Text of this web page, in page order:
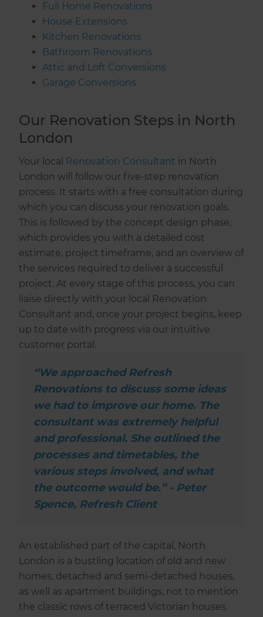
Full Home Renovations
House Extensions
Kitchen Renovations
Bathroom Renovations
Attic and Loft Conversions
Garage Conversions
Our Renovation Steps in North
London
Your local Renovation Consultant in North
London will follow our five-step renovation
process. It starts with a free consultation during
which you can discuss your renovation goals.
This is followed by the concept design phase,
which provides you with a detailed cost
estimate, project timeframe, and an overview of
the services required to deliver a successful
project. At every stage of this process, you can
liaise directly with your local Renovation
Consultant and, once your project begins, keep
up to date with progress via our intuitive
customer portal.
“We approached Refresh
Renovations to discuss some ideas
we had to improve our home. The
consultant was extremely helpful
and professional. She outlined the
processes and timetables, the
various steps involved, and what
the outcome would be.” - Peter
Spence, Refresh Client
An established part of the capital, North
London is a bustling location of old and new
homes, detached and semi-detached houses,
as well as apartment buildings, not to mention
the classic rows of terraced Victorian houses.